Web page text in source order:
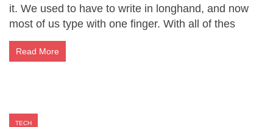
it. We used to have to write in longhand, and now
most of us type with one finger. With all of thes
Read More
TECH